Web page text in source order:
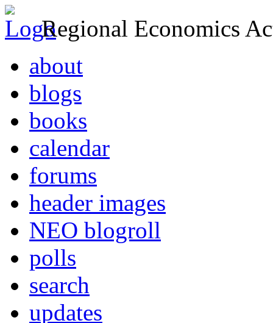
Regional Economics
about
blogs
books
calendar
forums
header images
NEO blogroll
polls
search
updates